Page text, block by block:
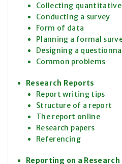
Collecting
Conducting a survey
Form of data
Planning a formal
Designing a
Common problems
Research Reports
Report writing tips
Structure of a report
The report online
Research papers
Referencing
Reporting on a